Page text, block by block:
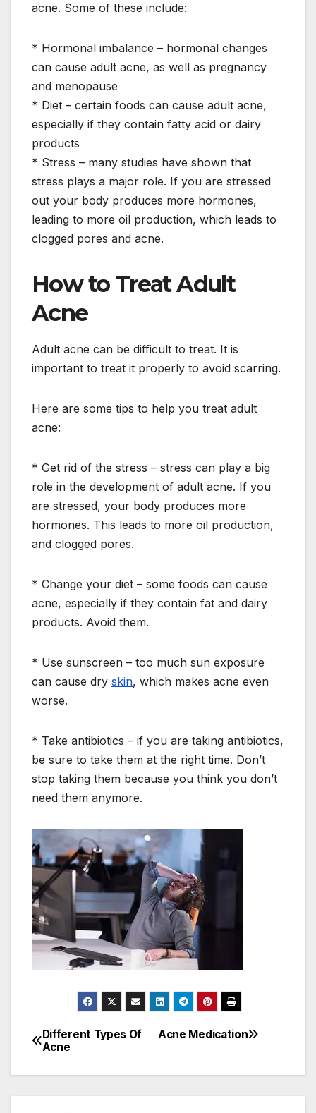
acne. Some of these include:
* Hormonal imbalance – hormonal changes
can cause adult acne, as well as pregnancy
and menopause
* Diet – certain foods can cause adult acne,
especially if they contain fatty acid or dairy
products
* Stress – many studies have shown that
stress plays a major role. If you are stressed
out your body produces more hormones,
leading to more oil production, which leads to
clogged pores and acne.
How to Treat Adult
Acne
Adult acne can be difficult to treat. It is
important to treat it properly to avoid scarring.
Here are some tips to help you treat adult
acne:
* Get rid of the stress – stress can play a big
role in the development of adult acne. If you
are stressed, your body produces more
hormones. This leads to more oil production,
and clogged pores.
* Change your diet – some foods can cause
acne, especially if they contain fat and dairy
products. Avoid them.
* Use sunscreen – too much sun exposure
can cause dry skin, which makes acne even
worse.
* Take antibiotics – if you are taking antibiotics,
be sure to take them at the right time. Don’t
stop taking them because you think you don’t
need them anymore.
Post
navigation
Acne Medication
Different Types Of
Acne